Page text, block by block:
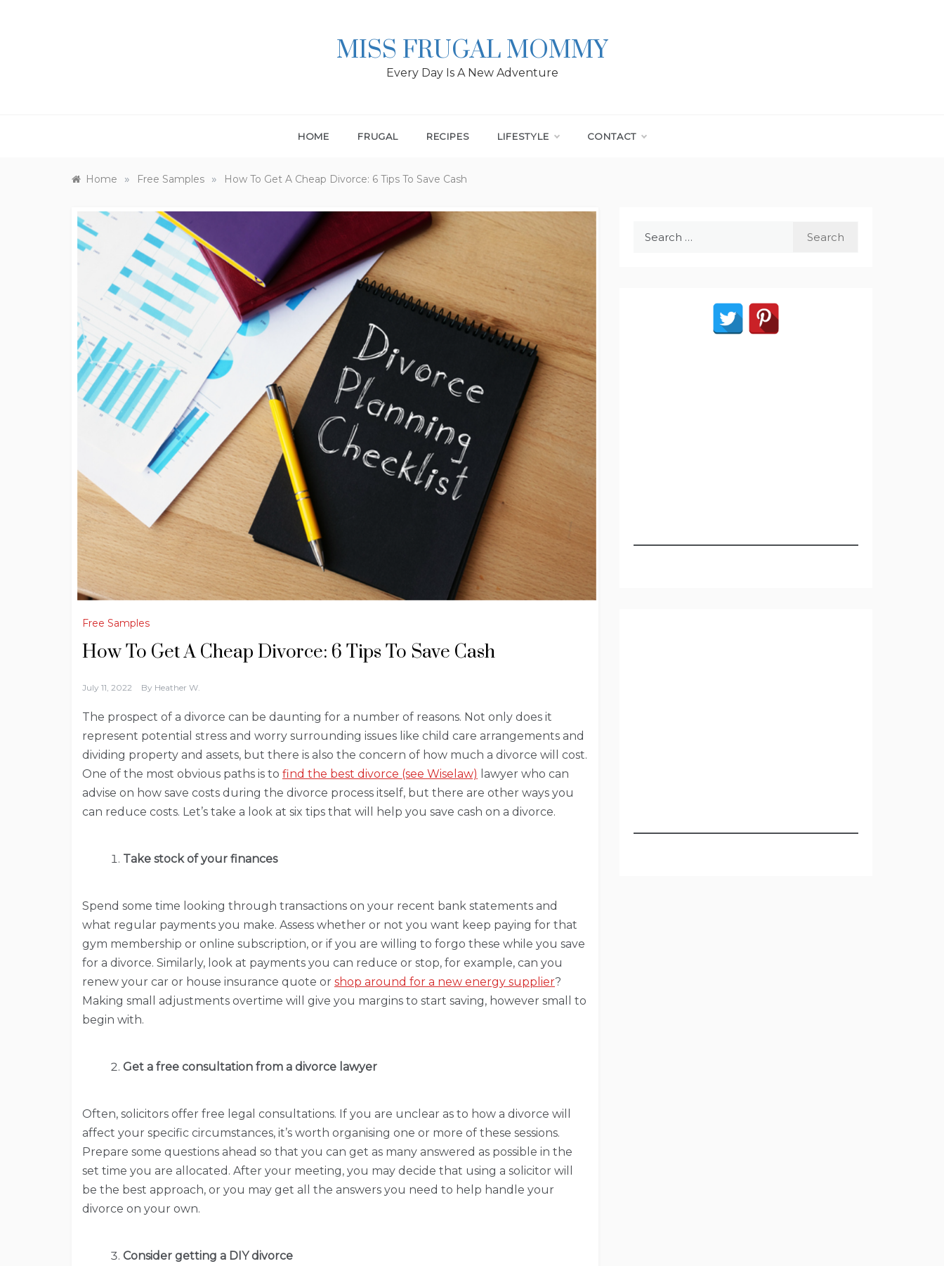
MISS FRUGAL MOMMY
Every Day Is A New Adventure
HOME FRUGAL RECIPES LIFESTYLE CONTACT
Home » Free Samples » How To Get A Cheap Divorce: 6 Tips To Save Cash
Free Samples
How To Get A Cheap Divorce: 6 Tips To Save Cash
July 11, 2022 By Heather W.
The prospect of a divorce can be daunting for a number of reasons. Not only does it
represent potential stress and worry surrounding issues like child care arrangements and
dividing property and assets, but there is also the concern of how much a divorce will cost.
One of the most obvious paths is to find the best divorce (see Wiselaw) lawyer who can
advise on how save costs during the divorce process itself, but there are other ways you
can reduce costs. Let’s take a look at six tips that will help you save cash on a divorce.
Take stock of your finances
Spend some time looking through transactions on your recent bank statements and
what regular payments you make. Assess whether or not you want keep paying for that
gym membership or online subscription, or if you are willing to forgo these while you save
for a divorce. Similarly, look at payments you can reduce or stop, for example, can you
renew your car or house insurance quote or shop around for a new energy supplier?
Making small adjustments overtime will give you margins to start saving, however small to
begin with.
Get a free consultation from a divorce lawyer
Often, solicitors offer free legal consultations. If you are unclear as to how a divorce will
affect your specific circumstances, it’s worth organising one or more of these sessions.
Prepare some questions ahead so that you can get as many answered as possible in the
set time you are allocated. After your meeting, you may decide that using a solicitor will
be the best approach, or you may get all the answers you need to help handle your
divorce on your own.
Consider getting a DIY divorce